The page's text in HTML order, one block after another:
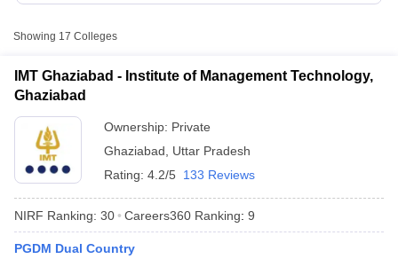
College Name
Institute of Management
₹22,35,000
Institute of Management Studies,
Ghaziabad
Mohan Nagar, Ghaziabad
Private
Showing 17 Colleges
IMT Ghaziabad - Institute of Management Technology,
Ghaziabad
Ownership: Private
Ghaziabad
Uttar Pradesh
Rating: 4.2/5 133 Reviews
NIRF Ranking: 30 Careers360 Ranking: 9
PGDM Dual Country